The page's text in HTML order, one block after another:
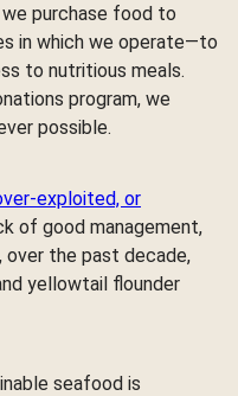
purchase food to
in which we operate—to
to nutritious meals.
program, we
possible.
exploited, or
of good management,
over the past decade,
yellowtail flounder
seafood is